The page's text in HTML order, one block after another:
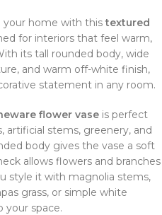
your home with thistextured
for interiors that feel warm,
its tall rounded body, wide
and warm off-white finish,
statement in any room.
flower vase is perfect
artificial stems, greenery, and
body gives the vase a soft
allows flowers and branches
style it with magnolia stems,
grass, or simple white
your space.